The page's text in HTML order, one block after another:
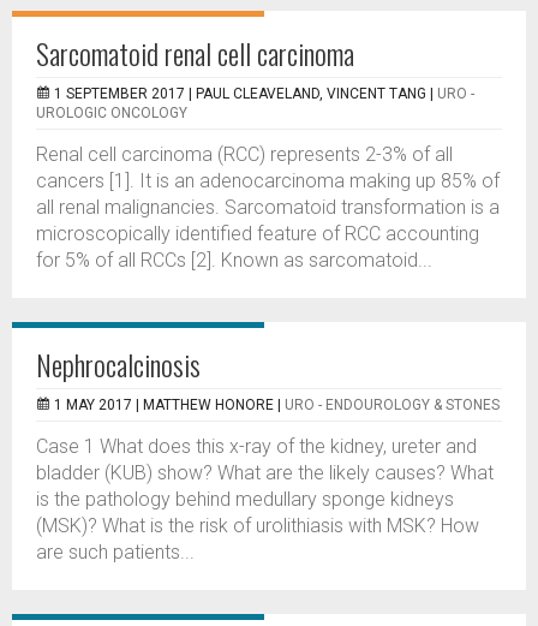
Sarcomatoid renal cell carcinoma
1 SEPTEMBER 2017 | PAUL CLEAVELAND, VINCENT TANG
URO -
UROLOGIC ONCOLOGY
Renal cell carcinoma (RCC) represents 2-3% of all
cancers [1]. It is an adenocarcinoma making up 85% of
all renal malignancies. Sarcomatoid transformation is a
microscopically identified feature of RCC accounting
for 5% of all RCCs [2]. Known as sarcomatoid...
Nephrocalcinosis
1 MAY 2017 | MATTHEW HONORE URO - ENDOUROLOGY & STONES
Case 1 What does this x-ray of the kidney, ureter and
bladder (KUB) show? What are the likely causes? What
is the pathology behind medullary sponge kidneys
(MSK)? What is the risk of urolithiasis with MSK? How
are such patients...